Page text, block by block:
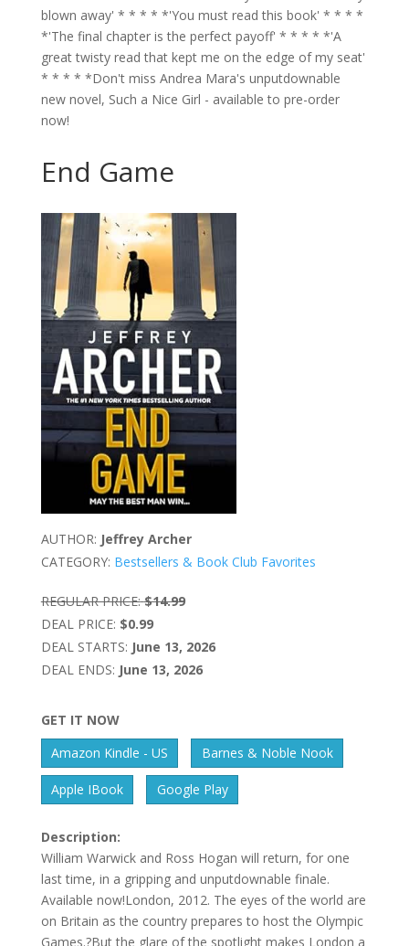
blown away' * * * * *'You must read this book' * * * *
*'The final chapter is the perfect payoff' * * * * *'A
great twisty read that kept me on the edge of my seat'
* * * * *Don't miss Andrea Mara's unputdownable
new novel, Such a Nice Girl - available to pre-order
now!
End Game
AUTHOR: Jeffrey Archer
CATEGORY: Bestsellers & Book Club Favorites
REGULAR PRICE: $14.99
DEAL PRICE: $0.99
DEAL STARTS: June 13, 2026
DEAL ENDS: June 13, 2026
GET IT NOW
Amazon Kindle - US
Barnes & Noble Nook
Apple IBook Google Play
Description:
William Warwick and Ross Hogan will return, for one
last time, in a gripping and unputdownable finale.
Available now!London, 2012. The eyes of the world are
on Britain as the country prepares to host the Olympic
Games.?But the glare of the spotlight makes London a